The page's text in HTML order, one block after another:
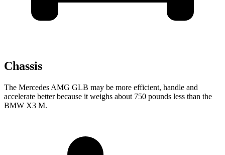
Chassis
The Mercedes AMG GLB may be more efficient, handle and
accelerate better because it weighs about 750 pounds less than the
BMW X3 M.